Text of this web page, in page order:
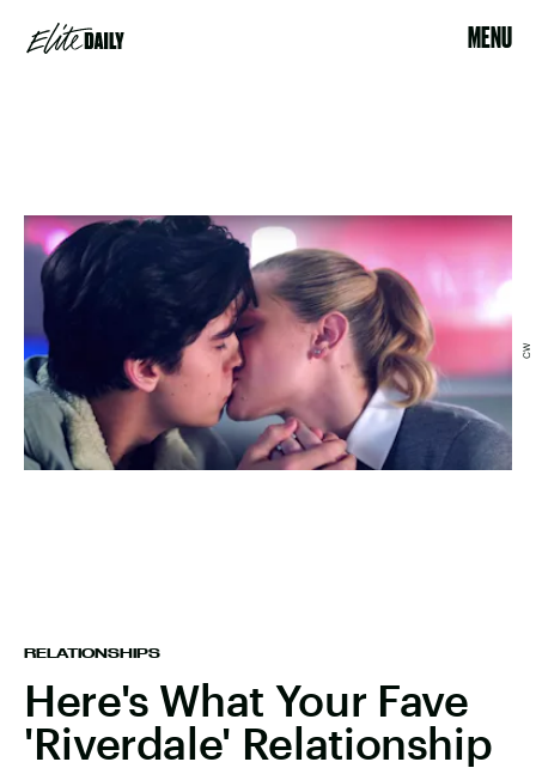
MENU
RELATIONSHIPS
Here's What Your Fave
'Riverdale' Relationship
CW